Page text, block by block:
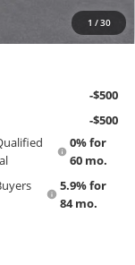
1 /30
$56,510
-$500
-$500
0% for
60 mo.
5.9% for
84 mo.